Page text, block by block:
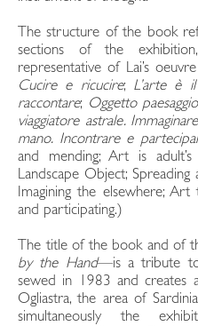
The structure of the book
sections of the
representative of Lai’s
Cucire e ricucire; L’arte è
raccontare; Oggetto
viaggiatore astrale.
mano. Incontrare e
and mending; Art is adult’s
Landscape Object; Spreading
Imagining the elsewhere;
and participating.)
The title of the book and of
by the Hand—is a tribute
sewed in 1983 and creates
Ogliastra, the area of
simultaneously the